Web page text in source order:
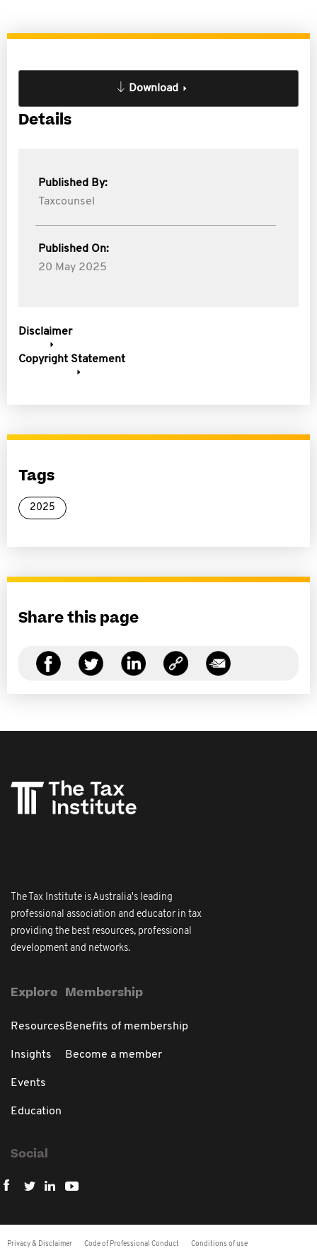
Download
Details
Published By:
Taxcounsel
Published On:
20 May 2025
Disclaimer
Copyright Statement
Tags
2025
Share this page
The Tax Institute is Australia's leading
professional association and educator in tax
providing the best resources, professional
development and networks.
Explore
Resources
Insights
Events
Education
Membership
Benefits of membership
Become a member
Social
Privacy & Disclaimer Code of Professional Conduct Conditions of use